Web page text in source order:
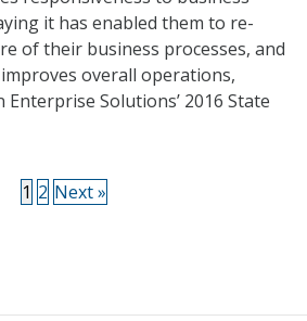
it has enabled them to re-
of their business processes, and
overall operations,
Solutions’ 2016 State
1 2 Next »